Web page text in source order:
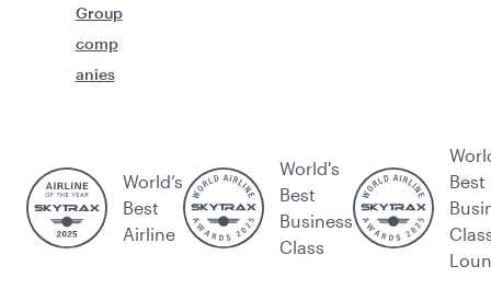
Group
comp
anies
World’s
Best
Airline
World's
Best
Business
Class
Best